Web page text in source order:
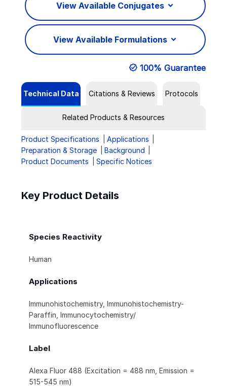
View Available Conjugates
View Available Formulations
100% Guarantee
Technical Data Citations & Reviews Protocols
Related Products & Resources
Product Specifications
Applications
Preparation & Storage
Background
Product Documents
Specific Notices
Key Product Details
Species Reactivity
Human
Applications
Immunohistochemistry, Immunohistochemistry-
Paraffin, Immunocytochemistry/
Immunofluorescence
Label
Alexa Fluor 488 (Excitation = 488 nm, Emission =
515-545 nm)